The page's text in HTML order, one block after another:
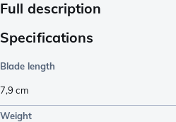
Full description
Specifications
Blade length
7,9 cm
Weight